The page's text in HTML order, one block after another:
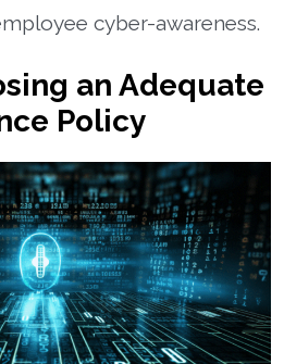
cyber-awareness.
an Adequate
Policy